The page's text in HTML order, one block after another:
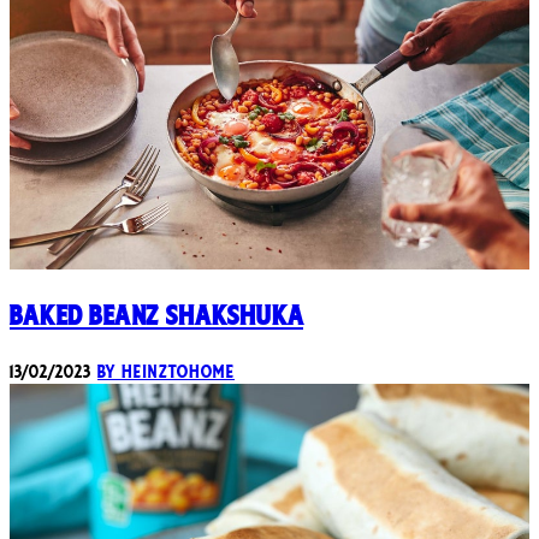
Baked Beanz Shakshuka
13/02/2023 By heinztohome